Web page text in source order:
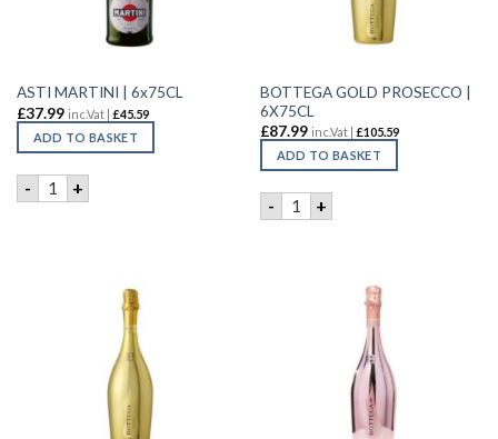
ASTI MARTINI | 6x75CL
£37.99 inc.Vat | £45.59
ADD TO BASKET
- ASTI MARTINI | 6x75CL quantity
+
BOTTEGA GOLD PROSECCO |
6X75CL
£87.99 inc.Vat | £105.59
ADD TO BASKET
- BOTTEGA GOLD
+